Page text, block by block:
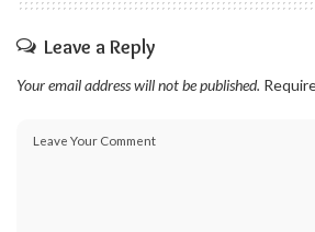
Leave a Reply
Your email address will not be published.